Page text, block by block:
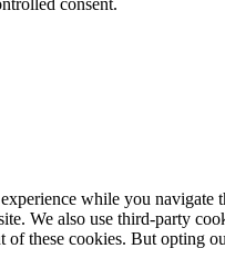
consent.
while you navigate
We also use third-party
of these cookies. But opting